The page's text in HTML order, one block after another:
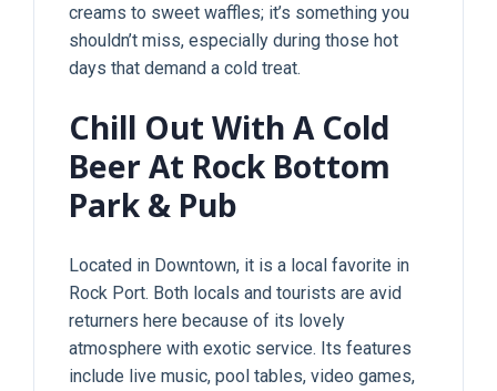
creams to sweet waffles; it’s something you
shouldn’t miss, especially during those hot
days that demand a cold treat.
Chill Out With A Cold
Beer At Rock Bottom
Park & Pub
Located in Downtown, it is a local favorite in
Rock Port. Both locals and tourists are avid
returners here because of its lovely
atmosphere with exotic service. Its features
include live music, pool tables, video games,